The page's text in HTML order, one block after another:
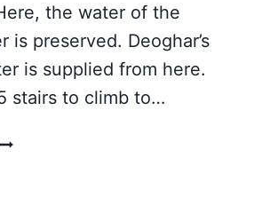
the water of the
is preserved. Deoghar’s
is supplied from here.
stairs to climb to…
BEST